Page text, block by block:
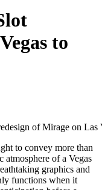
to
to convey more than
atmosphere of a Vegas
graphics and
functions when it